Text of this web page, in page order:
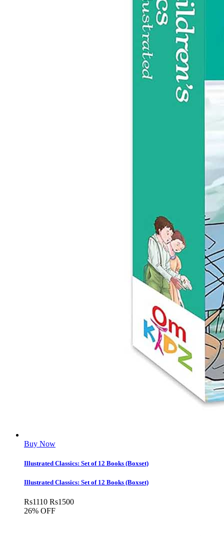
Buy Now
Illustrated Classics: Set of 12 Books (Boxset)
Illustrated Classics: Set of 12 Books (Boxset)
Rs1110 Rs1500
26% OFF